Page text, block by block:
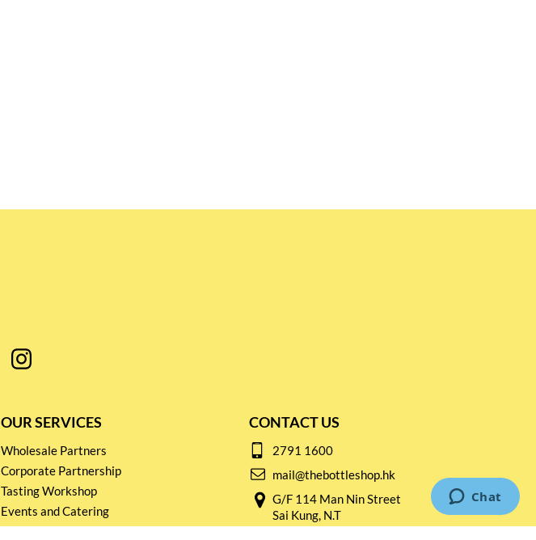
OUR SERVICES
Wholesale Partners
Corporate Partnership
Tasting Workshop
Events and Catering
CONTACT US
2791 1600
mail@thebottleshop.hk
G/F 114 Man Nin Street
Sai Kung, N.T